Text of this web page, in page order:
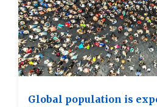
Global population is